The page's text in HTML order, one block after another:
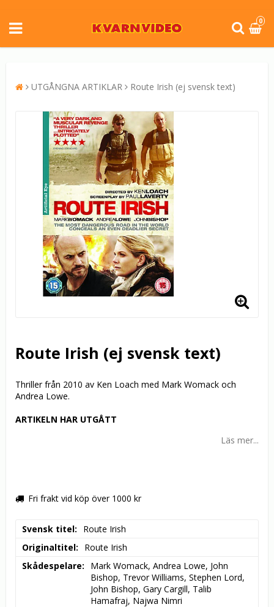
0
UTGÅNGNA ARTIKLAR Route Irish (ej svensk text)
Route Irish (ej svensk text)
Thriller från 2010 av Ken Loach med Mark Womack och
Andrea Lowe.
ARTIKELN HAR UTGÅTT
Läs mer...
Fri frakt vid köp över 1000 kr
Svensk titel
Route Irish
Originaltitel
Route Irish
Skådespelare
Mark Womack, Andrea Lowe, John
Bishop, Trevor Williams, Stephen Lord,
John Bishop, Gary Cargill, Talib
Hamafraj, Najwa Nimri